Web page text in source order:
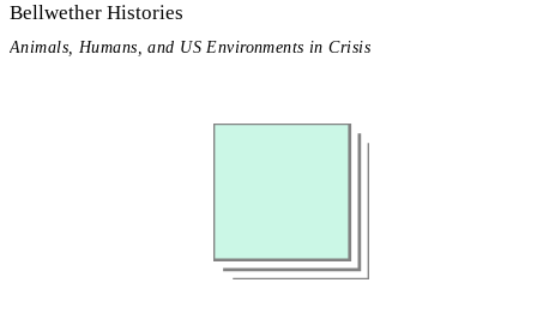
Bellwether Histories
Animals, Humans, and US Environments in Crisis